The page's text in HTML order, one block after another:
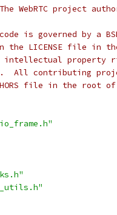
WebRTC project
is governed by a
the LICENSE file in
property
All contributing
file in the root